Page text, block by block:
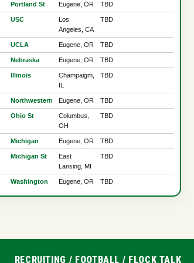
Portland St Eugene, OR TBD
USC
Los
Angeles, CA
TBD
UCLA Eugene, OR TBD
Nebraska Eugene, OR TBD
Illinois
Champaigm,
IL
TBD
Northwestern Eugene, OR TBD
Ohio St
Columbus,
OH
TBD
Michigan Eugene, OR TBD
Michigan St
East
Lansing, MI
TBD
Washington Eugene, OR TBD
RECRUITING / FOOTBALL / FLOCK TALK